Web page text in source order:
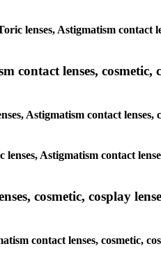
lenses, Astigmatism contact
lenses,
Astigmatism contact
Astigmatism contact
cosmetic, cosplay
contact lenses, cosmetic,